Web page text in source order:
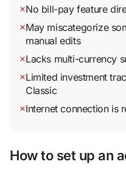
No bill-pay feature
May miscategorize
manual edits
Lacks multi-currency
Limited investment
Classic
Internet connection is
How to set up an